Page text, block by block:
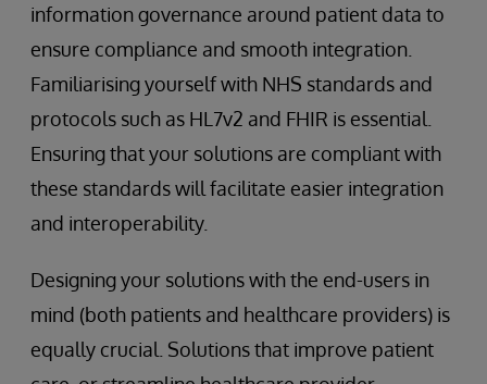
information governance around patient data to
ensure compliance and smooth integration.
Familiarising yourself with NHS standards and
protocols such as HL7v2 and FHIR is essential.
Ensuring that your solutions are compliant with
these standards will facilitate easier integration
and interoperability.
Designing your solutions with the end-users in
mind (both patients and healthcare providers) is
equally crucial. Solutions that improve patient